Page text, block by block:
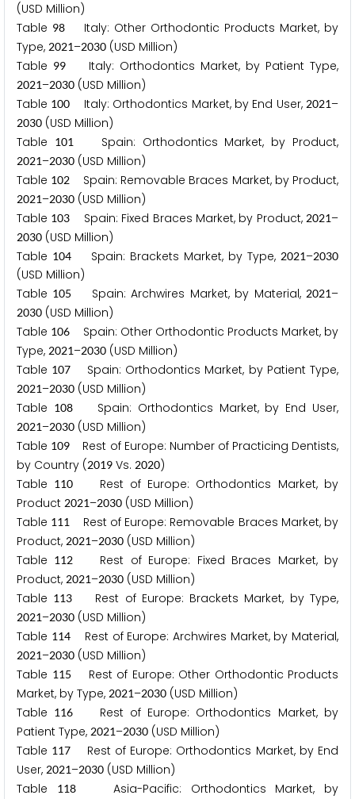
(USD Million)
Table 98 Italy: Other Orthodontic Products Market, by
Type, 2021–2030 (USD Million)
Table 99 Italy: Orthodontics Market, by Patient Type,
2021–2030 (USD Million)
Table 100 Italy: Orthodontics Market, by End User,2021–
2030 (USD Million)
Table
101Spain: Orthodontics Market, by Product,
2021–2030 (USD Million)
Table 102 Spain: Removable Braces Market, by Product,
2021–2030 (USD Million)
Table 103 Spain: Fixed Braces Market, by Product,2021–
2030 (USD Million)
Table 104 Spain: Brackets Market, by Type,2021–2030
(USD Million)
Table 105 Spain: Archwires Market, by Material,2021–
2030 (USD Million)
Table 106 Spain: Other Orthodontic Products Market, by
Type, 2021–2030 (USD Million)
Table 107 Spain: Orthodontics Market, by Patient Type,
2021–2030 (USD Million)
Table 108Spain: Orthodontics Market, by End User,
2021–2030 (USD Million)
Table 109 Rest of Europe: Number of Practicing Dentists,
by Country (2019 Vs. 2020)
Table 110
Rest of Europe: Orthodontics Market, by
Product 2021–2030 (USD Million)
Table 111
Rest of Europe: Removable Braces Market, by
Product, 2021–2030 (USD Million)
Table 112
Rest of Europe: Fixed Braces Market, by
Product, 2021–2030 (USD Million)
Table 113 Rest of Europe: Brackets Market, by Type,
2021–2030 (USD Million)
Table 114Rest of Europe: Archwires Market, by Material,
2021–2030 (USD Million)
Table 115
Rest of Europe: Other Orthodontic Products
Market, by Type, 2021–2030 (USD Million)
Table 116
Rest of Europe: Orthodontics Market, by
Patient Type, 2021–2030 (USD Million)
Table 117 Rest of Europe: Orthodontics Market, by End
User, 2021–2030 (USD Million)
Table
118Asia-Pacific: Orthodontics Market, by